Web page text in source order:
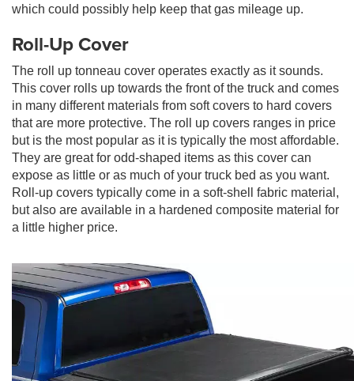
which could possibly help keep that gas mileage up.
Roll-Up Cover
The roll up tonneau cover operates exactly as it sounds.
This cover rolls up towards the front of the truck and comes
in many different materials from soft covers to hard covers
that are more protective. The roll up covers ranges in price
but is the most popular as it is typically the most affordable.
They are great for odd-shaped items as this cover can
expose as little or as much of your truck bed as you want.
Roll-up covers typically come in a soft-shell fabric material,
but also are available in a hardened composite material for
a little higher price.